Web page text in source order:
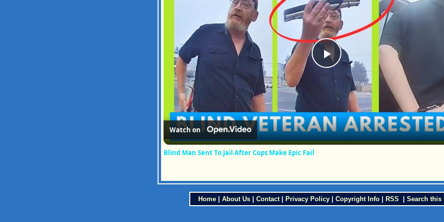
Play
Video
Watch on
Blind Man Sent To Jail After Cops Make Epic Fail
Home About Us Contact| Privacy Policy Copyright Info RSS Search this